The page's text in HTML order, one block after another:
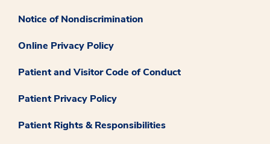
Notice of Nondiscrimination
Online Privacy Policy
Patient and Visitor Code of Conduct
Patient Privacy Policy
Patient Rights & Responsibilities